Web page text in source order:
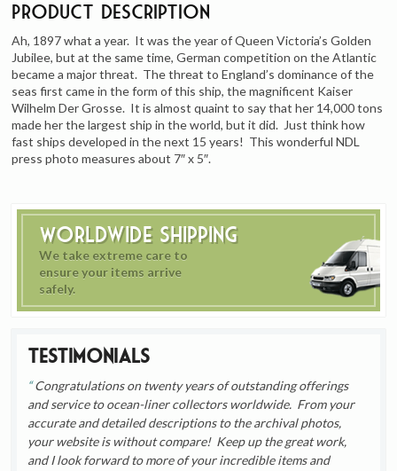
Worldwide Shipping
We take extreme care to
ensure your items arrive
safely.
Testimonials
Congratulations on twenty years of outstanding offerings
and service to ocean-liner collectors worldwide. From your
accurate and detailed descriptions to the archival photos,
your website is without compare! Keep up the great work,
and I look forward to more of your incredible items and
Product Description
Ah, 1897 what a year. It was the year of Queen Victoria’s Golden
Jubilee, but at the same time, German competition on the Atlantic
became a major threat. The threat to England’s dominance of the
seas first came in the form of this ship, the magnificent Kaiser
Wilhelm Der Grosse. It is almost quaint to say that her 14,000 tons
made her the largest ship in the world, but it did. Just think how
fast ships developed in the next 15 years! This wonderful NDL
press photo measures about 7″ x 5″.